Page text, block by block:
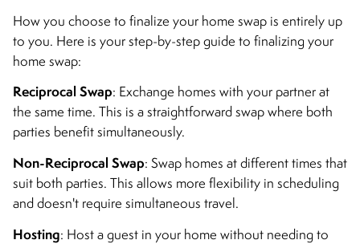
How you choose to finalize your home swap is entirely up
to you. Here is your step-by-step guide to finalizing your
home swap:
Reciprocal Swap: Exchange homes with your partner at
the same time. This is a straightforward swap where both
parties benefit simultaneously.
Non-Reciprocal Swap: Swap homes at different times that
suit both parties. This allows more flexibility in scheduling
and doesn't require simultaneous travel.
Hosting: Host a guest in your home without needing to